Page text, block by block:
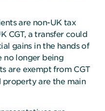
are non-UK tax
CGT, a transfer could
gains in the hands of
no longer being
are exempt from CGT
property are the main